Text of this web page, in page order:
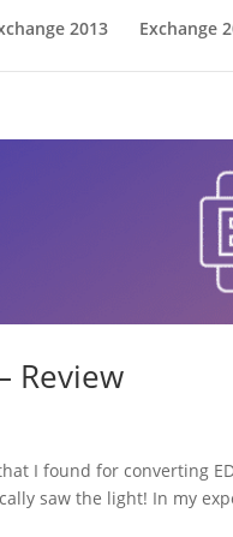
2013 Exchange
Review
I found for converting
saw the light! In my